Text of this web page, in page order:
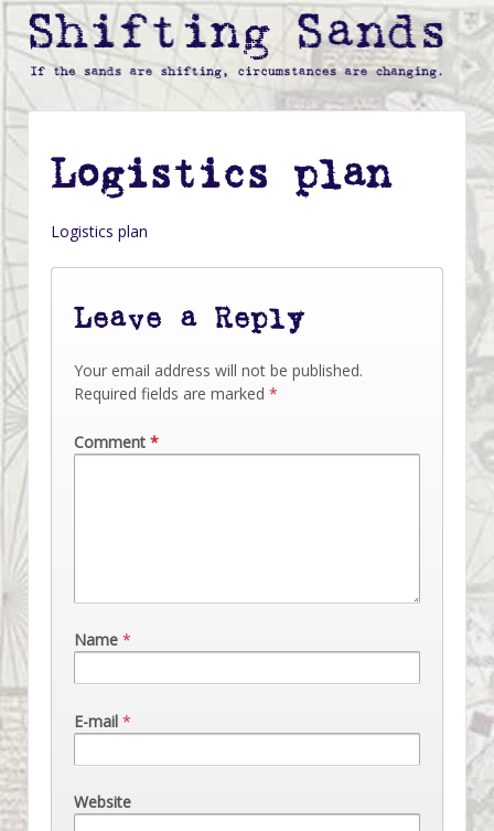
Logistics plan
Logistics plan
Leave a Reply
Your email address will not be published.
Required fields are marked *
Comment *
Name *
E-mail *
Website